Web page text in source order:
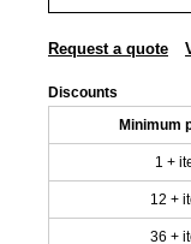
Request a quote
Discounts
Minimum
1 +
12 +
36 +